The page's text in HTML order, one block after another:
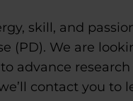
skill, and
(PD). We are
advance
contact you to